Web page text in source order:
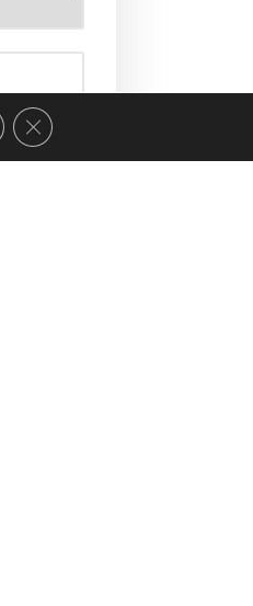
Close GDPR Cookie Banner